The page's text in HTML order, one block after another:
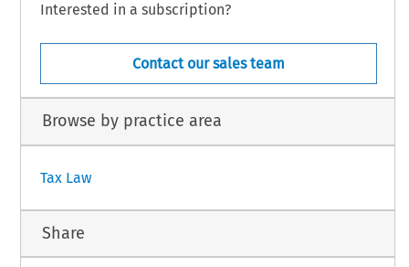
Interested in a subscription?
Contact our sales team
Browse by practice area
Tax Law
Share